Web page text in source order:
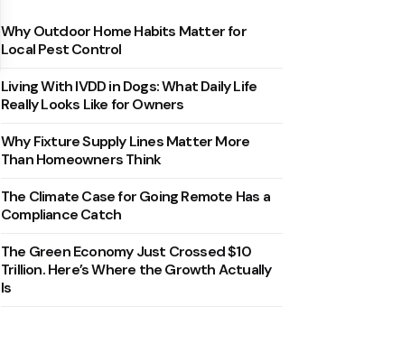
Why Outdoor Home Habits Matter for
Local Pest Control
Living With IVDD in Dogs: What Daily Life
Really Looks Like for Owners
Why Fixture Supply Lines Matter More
Than Homeowners Think
The Climate Case for Going Remote Has a
Compliance Catch
The Green Economy Just Crossed $10
Trillion. Here’s Where the Growth Actually
Is